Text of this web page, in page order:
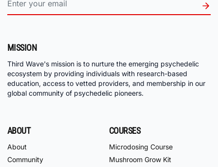
MISSION
Third Wave's mission is to nurture the emerging psychedelic
ecosystem by providing individuals with research-based
education, access to vetted providers, and membership in our
global community of psychedelic pioneers.
ABOUT
About
Community
COURSES
Microdosing Course
Mushroom Grow Kit